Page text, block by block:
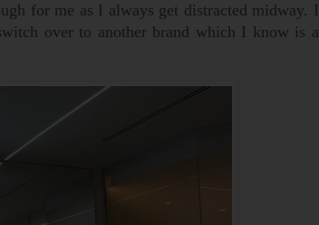
for me as I always get distracted midway. I
over to another brand which I know is a